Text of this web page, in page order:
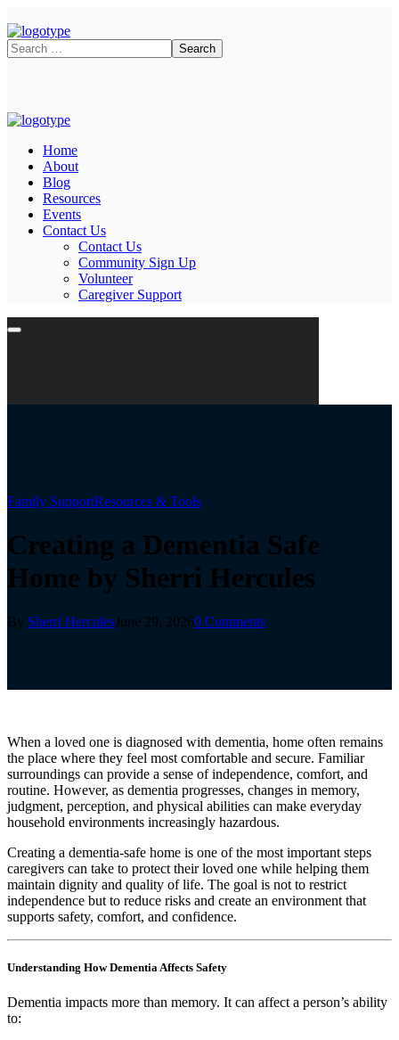
Home
About
Blog
Resources
Events
Contact Us
Contact Us
Community Sign Up
Volunteer
Caregiver Support
Family SupportResources & Tools
Creating a Dementia Safe
Home by Sherri Hercules
By Sherri HerculesJune 29, 20260 Comments
When a loved one is diagnosed with dementia, home often remains
the place where they feel most comfortable and secure. Familiar
surroundings can provide a sense of independence, comfort, and
routine. However, as dementia progresses, changes in memory,
judgment, perception, and physical abilities can make everyday
household environments increasingly hazardous.
Creating a dementia-safe home is one of the most important steps
caregivers can take to protect their loved one while helping them
maintain dignity and quality of life. The goal is not to restrict
independence but to reduce risks and create an environment that
supports safety, comfort, and confidence.
Understanding How Dementia Affects Safety
Dementia impacts more than memory. It can affect a person’s ability
to: